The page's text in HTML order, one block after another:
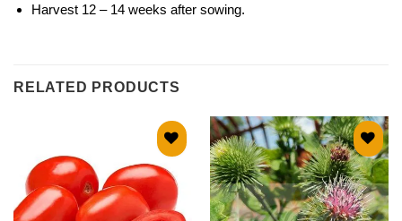
Harvest 12 – 14 weeks after sowing.
RELATED PRODUCTS
Add to
wishlist
Add to
wishlist